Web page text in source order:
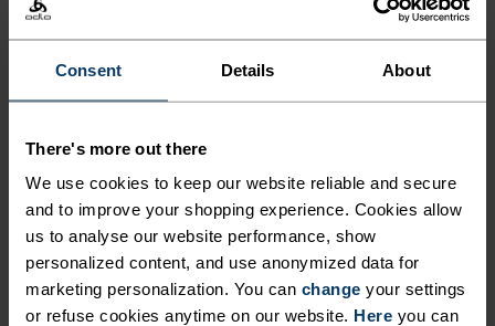
Consent Details About
There's more out there
We use cookies to keep our website reliable and secure
and to improve your shopping experience. Cookies allow
us to analyse our website performance, show
personalized content, and use anonymized data for
marketing personalization. You can change your settings
or refuse cookies anytime on our website. Here you can
Ceramiwarm Pro Tube
Merino Warm Hat
% %
Reversible Hat
$31.95 $40.00
Revelstoke Hat
$35.95$45.00
Unisex
%
Unisex
% %